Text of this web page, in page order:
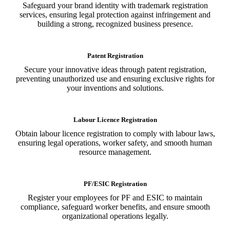
Safeguard your brand identity with trademark registration
services, ensuring legal protection against infringement and
building a strong, recognized business presence.
Patent Registration
Secure your innovative ideas through patent registration,
preventing unauthorized use and ensuring exclusive rights for
your inventions and solutions.
Labour Licence Registration
Obtain labour licence registration to comply with labour laws,
ensuring legal operations, worker safety, and smooth human
resource management.
PF/ESIC Registration
Register your employees for PF and ESIC to maintain
compliance, safeguard worker benefits, and ensure smooth
organizational operations legally.